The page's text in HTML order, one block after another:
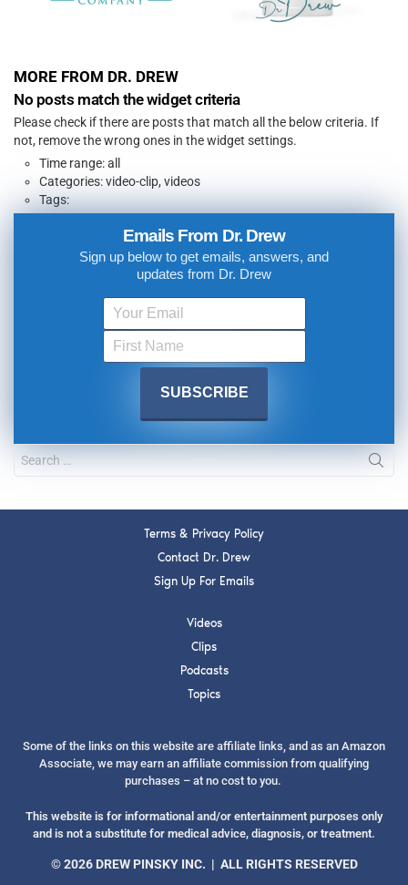
MORE FROM DR. DREW
No posts match the widget criteria
Please check if there are posts that match all the below criteria. If
not, remove the wrong ones in the widget settings.
Time range: all
Categories: video-clip, videos
Tags:
Emails From Dr. Drew
Sign up below to get emails, answers, and
updates from Dr. Drew
Terms & Privacy Policy
Contact Dr. Drew
Sign Up For Emails
Videos
Clips
Podcasts
Topics
Some of the links on this website are affiliate links, and as an Amazon
Associate, we may earn an affiliate commission from qualifying
purchases – at no cost to you.
This website is for informational and/or entertainment purposes only
and is not a substitute for medical advice, diagnosis, or treatment.
© 2026 DREW PINSKY INC. | ALL RIGHTS RESERVED